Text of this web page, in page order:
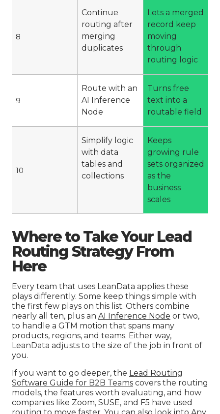
8
9
10
Continue
routing after
merging
duplicates
Route with an
AI Inference
Node
Simplify logic
with data
tables and
collections
Lets a merged
record keep
moving
through
routing logic
Turns free
text into a
routable field
Keeps
growing rule
sets organized
as the
business
scales
Where to Take Your Lead
Routing Strategy From
Here
Every team that uses LeanData applies these
plays differently. Some keep things simple with
the first few plays on this list. Others combine
nearly all ten, plus an AI Inference Node or two,
to handle a GTM motion that spans many
products, regions, and teams. Either way,
LeanData adjusts to the size of the job in front of
you.
If you want to go deeper, the Lead Routing
Software Guide for B2B Teams covers the routing
models, the features worth evaluating, and how
companies like Zoom, SUSE, and F5 have used